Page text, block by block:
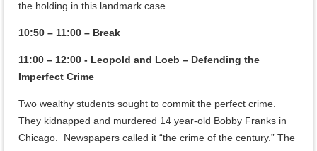
the holding in this landmark case.
10:50 – 11:00 – Break
11:00 – 12:00 - Leopold and Loeb – Defending the
Imperfect Crime
Two wealthy students sought to commit the perfect crime.
They kidnapped and murdered 14 year-old Bobby Franks in
Chicago. Newspapers called it “the crime of the century.” The